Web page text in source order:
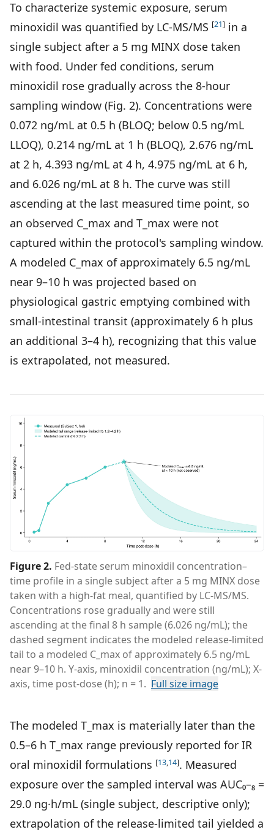
To characterize systemic exposure, serum
minoxidil was quantified by LC-MS/MS [21] in a
single subject after a 5 mg MINX dose taken
with food. Under fed conditions, serum
minoxidil rose gradually across the 8-hour
sampling window (Fig. 2). Concentrations were
0.072 ng/mL at 0.5 h (BLOQ; below 0.5 ng/mL
LLOQ), 0.214 ng/mL at 1 h (BLOQ), 2.676 ng/mL
at 2 h, 4.393 ng/mL at 4 h, 4.975 ng/mL at 6 h,
and 6.026 ng/mL at 8 h. The curve was still
ascending at the last measured time point, so
an observed C_max and T_max were not
captured within the protocol's sampling window.
A modeled C_max of approximately 6.5 ng/mL
near 9–10 h was projected based on
physiological gastric emptying combined with
small-intestinal transit (approximately 6 h plus
an additional 3–4 h), recognizing that this value
is extrapolated, not measured.
Figure 2. Fed-state serum minoxidil concentration–
time profile in a single subject after a 5 mg MINX dose
taken with a high-fat meal, quantified by LC-MS/MS.
Concentrations rose gradually and were still
ascending at the final 8 h sample (6.026 ng/mL); the
dashed segment indicates the modeled release-limited
tail to a modeled C_max of approximately 6.5 ng/mL
near 9–10 h. Y-axis, minoxidil concentration (ng/mL); X-
axis, time post-dose (h); n = 1. Full size image
The modeled T_max is materially later than the
0.5–6 h T_max range previously reported for IR
oral minoxidil formulations [13,14]. Measured
exposure over the sampled interval was AUC₀–₈ =
29.0 ng·h/mL (single subject, descriptive only);
extrapolation of the release-limited tail yielded a